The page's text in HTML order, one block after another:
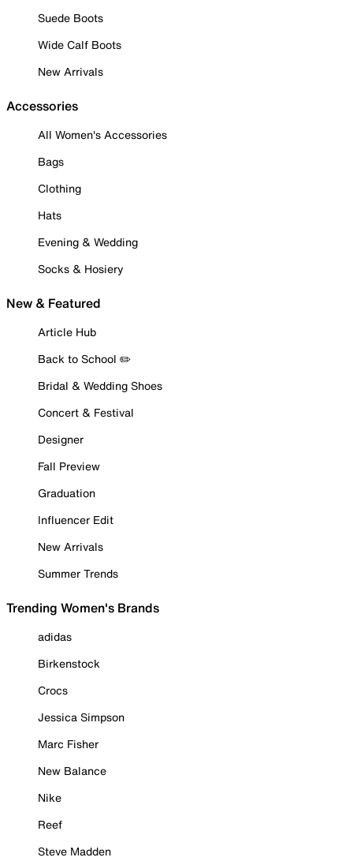
Suede Boots
Wide Calf Boots
New Arrivals
Accessories
All Women's Accessories
Bags
Clothing
Hats
Evening & Wedding
Socks & Hosiery
New & Featured
Article Hub
Back to School ✏️
Bridal & Wedding Shoes
Concert & Festival
Designer
Fall Preview
Graduation
Influencer Edit
New Arrivals
Summer Trends
Trending Women's Brands
adidas
Birkenstock
Crocs
Jessica Simpson
Marc Fisher
New Balance
Nike
Reef
Steve Madden